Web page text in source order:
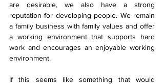
are desirable, we also have a strong
reputation for developing people. We remain
a family business with family values and offer
a working environment that supports hard
work and encourages an enjoyable working
environment.
If this seems like something that would